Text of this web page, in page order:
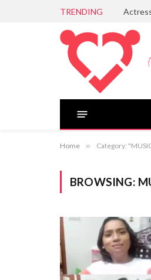
TRENDING
Home » Category:
BROWSING: